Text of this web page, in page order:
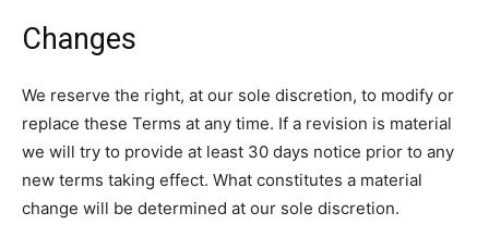
Changes
We reserve the right, at our sole discretion, to modify or
replace these Terms at any time. If a revision is material
we will try to provide at least 30 days notice prior to any
new terms taking effect. What constitutes a material
change will be determined at our sole discretion.